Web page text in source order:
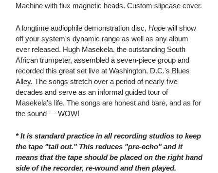
Machine with flux magnetic heads. Custom slipcase cover.
A longtime audiophile demonstration disc, Hope will show
off your system's dynamic range as well as any album
ever released. Hugh Masekela, the outstanding South
African trumpeter, assembled a seven-piece group and
recorded this great set live at Washington, D.C.'s Blues
Alley. The songs stretch over a period of nearly five
decades and serve as an informal guided tour of
Masekela's life. The songs are honest and bare, and as for
the sound — WOW!
* It is standard practice in all recording studios to keep
the tape "tail out." This reduces "pre-echo" and it
means that the tape should be placed on the right hand
side of the recorder, re-wound and then played.